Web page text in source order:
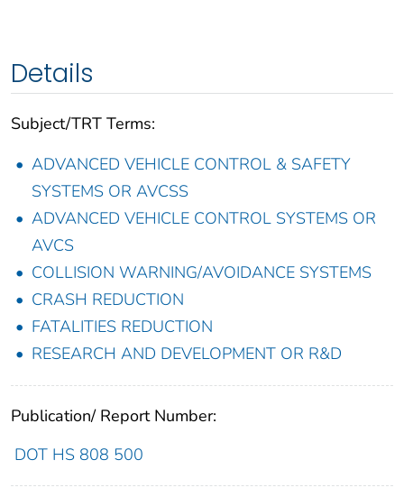
Details
Subject/TRT Terms:
ADVANCED VEHICLE CONTROL & SAFETY
SYSTEMS OR AVCSS
ADVANCED VEHICLE CONTROL SYSTEMS OR
AVCS
COLLISION WARNING/AVOIDANCE SYSTEMS
CRASH REDUCTION
FATALITIES REDUCTION
RESEARCH AND DEVELOPMENT OR R&D
Publication/ Report Number:
DOT HS 808 500